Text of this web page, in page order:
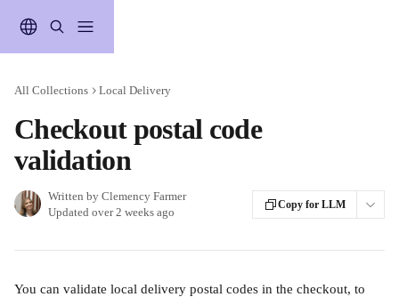
All Collections Local Delivery
Checkout postal code
validation
Written by Clemency Farmer
Updated over 2 weeks ago
Copy for LLM
You can validate local delivery postal codes in the checkout, to